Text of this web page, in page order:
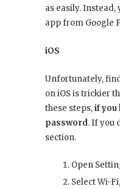
as easily. Instead,
app from Google
iOS
Unfortunately,
on iOS is trickier
these steps,if you
password. If you
section.
Open
Select Wi-